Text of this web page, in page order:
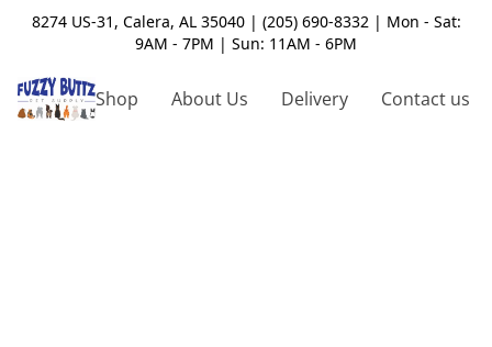
8274 US-31, Calera, AL 35040 | (205) 690-8332 | Mon - Sat:
9AM - 7PM | Sun: 11AM - 6PM
Shop About Us Delivery Contact us